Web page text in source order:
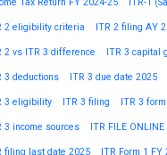
Tax Return FY 2024-25 ITR-1
2 eligibility criteria ITR 2 filing AY
2 vs ITR 3 difference ITR 3 capital
3 deductions ITR 3 due date 2025
3 eligibility ITR 3 filing ITR 3
3 income sources ITR FILE ONLINE
filing last date 2025 ITR Form 1 FY